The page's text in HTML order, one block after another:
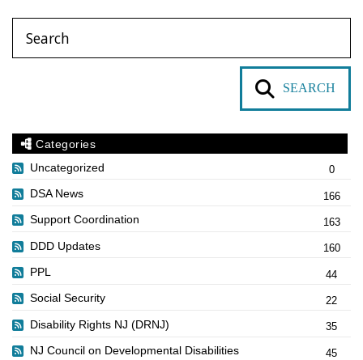
SEARCH
Categories
Uncategorized
0
DSA News 166
Support Coordination 163
DDD Updates 160
PPL 44
Social Security 22
Disability Rights NJ (DRNJ) 35
NJ Council on Developmental Disabilities 45